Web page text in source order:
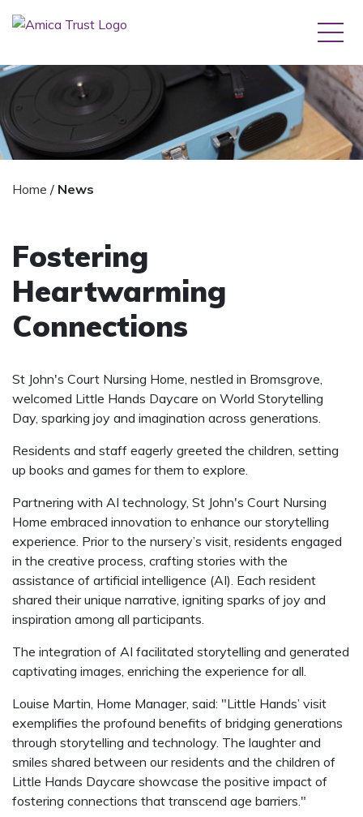
Home / News
Fostering
Heartwarming
Connections
St John's Court Nursing Home, nestled in Bromsgrove,
welcomed Little Hands Daycare on World Storytelling
Day, sparking joy and imagination across generations.
Residents and staff eagerly greeted the children, setting
up books and games for them to explore.
Partnering with AI technology, St John's Court Nursing
Home embraced innovation to enhance our storytelling
experience. Prior to the nursery’s visit, residents engaged
in the creative process, crafting stories with the
assistance of artificial intelligence (AI). Each resident
shared their unique narrative, igniting sparks of joy and
inspiration among all participants.
The integration of AI facilitated storytelling and generated
captivating images, enriching the experience for all.
Louise Martin, Home Manager, said: "Little Hands’ visit
exemplifies the profound benefits of bridging generations
through storytelling and technology. The laughter and
smiles shared between our residents and the children of
Little Hands Daycare showcase the positive impact of
fostering connections that transcend age barriers."